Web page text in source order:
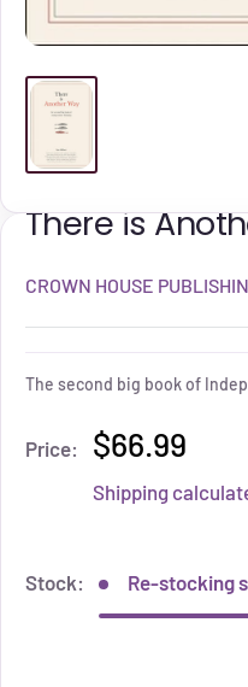
There is
CROWN HOUSE
The second big book of
Price: $66.99
Shipping
Stock: Re-stocking